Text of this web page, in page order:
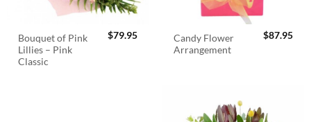
Bouquet of Pink
Lillies – Pink
Classic
$79.95
Candy Flower
Arrangement
$87.95